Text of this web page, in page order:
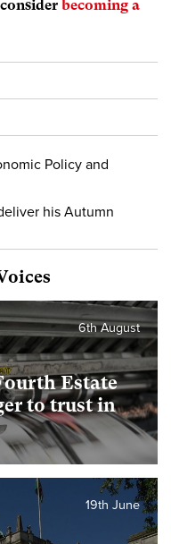
becoming a
Policy and
his Autumn
Estate
to trust in
6th August
19th June